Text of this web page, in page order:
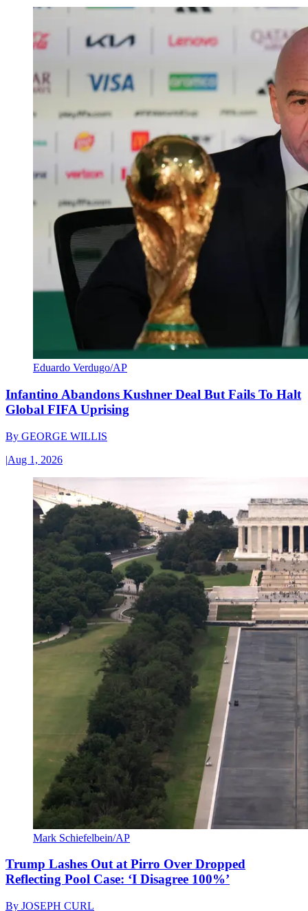
Eduardo Verdugo/AP
Infantino Abandons Kushner Deal But Fails To Halt
Global FIFA Uprising
By GEORGE WILLIS
|Aug 1, 2026
Mark Schiefelbein/AP
Trump Lashes Out at Pirro Over Dropped
Reflecting Pool Case: ‘I Disagree 100%’
By JOSEPH CURL